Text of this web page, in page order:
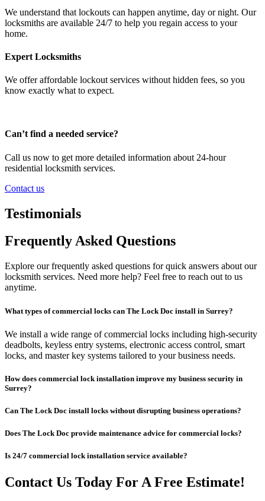
We understand that lockouts can happen anytime, day or night. Our
locksmiths are available 24/7 to help you regain access to your
home.
Expert Locksmiths
We offer affordable lockout services without hidden fees, so you
know exactly what to expect.
Can’t find a needed service?
Call us now to get more detailed information about 24-hour
residential locksmith services.
Contact us
Testimonials
Frequently Asked Questions
Explore our frequently asked questions for quick answers about our
locksmith services. Need more help? Feel free to reach out to us
anytime.
What types of commercial locks can The Lock Doc install in Surrey?
We install a wide range of commercial locks including high-security
deadbolts, keyless entry systems, electronic access control, smart
locks, and master key systems tailored to your business needs.
How does commercial lock installation improve my business security in
Surrey?
Can The Lock Doc install locks without disrupting business operations?
Does The Lock Doc provide maintenance advice for commercial locks?
Is 24/7 commercial lock installation service available?
Contact Us Today For A Free Estimate!